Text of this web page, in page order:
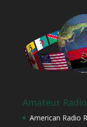
Amateur
American Radio